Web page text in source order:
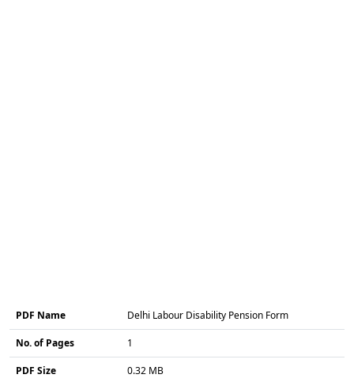
PDF Name Delhi Labour Disability Pension Form
No. of Pages 1
PDF Size 0.32 MB